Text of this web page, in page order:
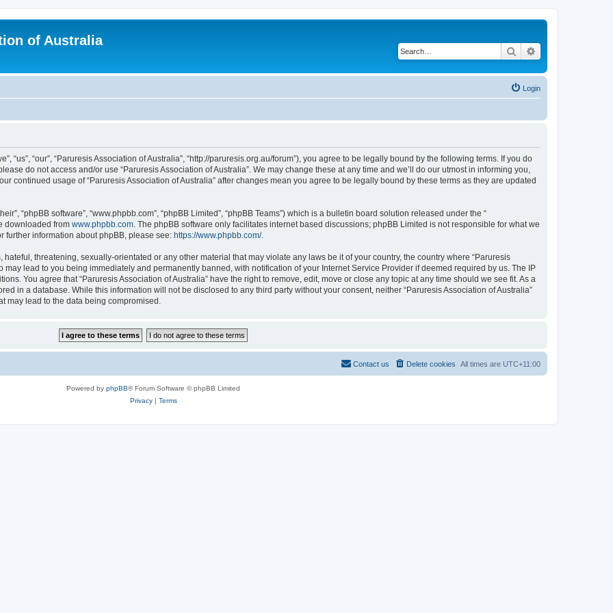
of Australia
Search
Login
“us”, “our”, “Paruresis Association of Australia”, “http://paruresis.org.au/forum”), you agree to be legally bound by the following terms. If you do
do not access and/or use “Paruresis Association of Australia”. We may change these at any time and we’ll do our utmost in informing you,
continued usage of “Paruresis Association of Australia” after changes mean you agree to be legally bound by these terms as they are updated
“phpBB software”, “www.phpbb.com”, “phpBB Limited”, “phpBB Teams”) which is a bulletin board solution released under the “
downloaded from www.phpbb.com . The phpBB software only facilitates internet based discussions; phpBB Limited is not responsible for what we
further information about phpBB, please see: https://www.phpbb.com/.
threatening, sexually-orientated or any other material that may violate any laws be it of your country, the country where “Paruresis
may lead to you being immediately and permanently banned, with notification of your Internet Service Provider if deemed required by us. The IP
You agree that “Paruresis Association of Australia” have the right to remove, edit, move or close any topic at any time should we see fit. As a
in a database. While this information will not be disclosed to any third party without your consent, neither “Paruresis Association of Australia”
may lead to the data being compromised.
All times are UTC+11:00
Delete cookies
Contact us
Powered by phpBB® Forum Software © phpBB Limited
Privacy| Terms